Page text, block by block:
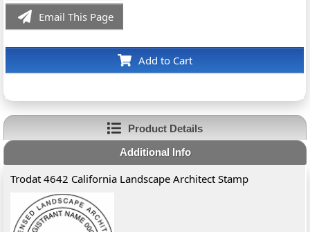
Email This Page
Add to Cart
Product Details
Additional Info
Trodat 4642 California Landscape Architect Stamp